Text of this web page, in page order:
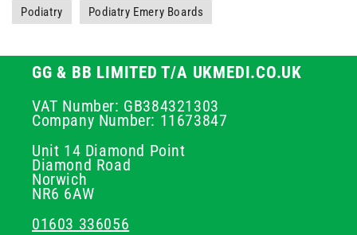
Podiatry Podiatry Emery Boards
GG & BB LIMITED T/A UKMEDI.CO.UK
VAT Number: GB384321303
Company Number: 11673847
Unit 14 Diamond Point
Diamond Road
Norwich
NR6 6AW
01603 336056